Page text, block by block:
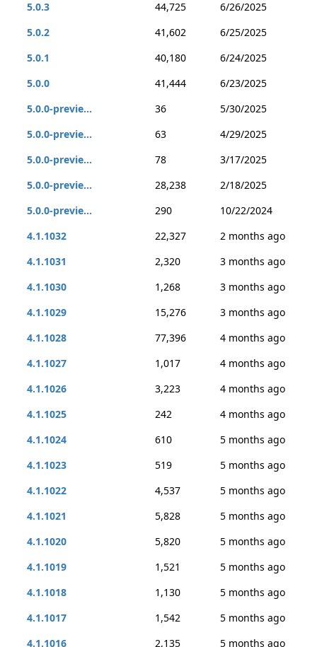
5.0.3 44,725
6/26/2025
5.0.2
41,602
6/25/2025
5.0.1
40,180
6/24/2025
5.0.0
41,444
6/23/2025
5.0.0-previe...
36
5/30/2025
5.0.0-previe...
63
4/29/2025
5.0.0-previe...
78
3/17/2025
5.0.0-previe...
28,238
2/18/2025
5.0.0-previe...
290
10/22/2024
4.1.1032
22,327
2 months ago
4.1.1031
2,320
3 months ago
4.1.1030
1,268
3 months ago
4.1.1029
15,276
3 months ago
4.1.1028
77,396
4 months ago
4.1.1027
1,017
4 months ago
4.1.1026
3,223
4 months ago
4.1.1025
242
4 months ago
4.1.1024
610
5 months ago
4.1.1023
519
5 months ago
4.1.1022
4,537
5 months ago
4.1.1021
5,828
5 months ago
4.1.1020
5,820
5 months ago
4.1.1019
1,521
5 months ago
4.1.1018
1,130
5 months ago
4.1.1017
1,542
5 months ago
4.1.1016
2,135
5 months ago